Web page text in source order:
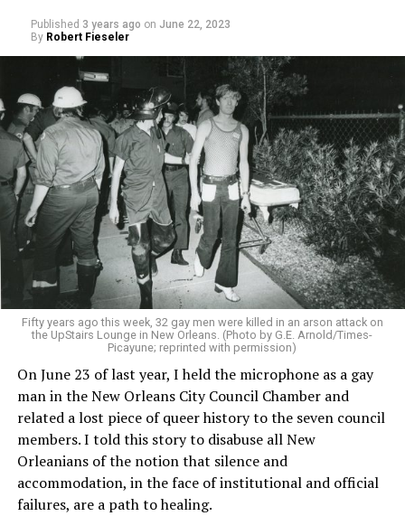
Published 3 years ago on June 22, 2023
By Robert Fieseler
Fifty years ago this week, 32 gay men were killed in an arson attack on
the UpStairs Lounge in New Orleans. (Photo by G.E. Arnold/Times-
Picayune; reprinted with permission)
On June 23 of last year, I held the microphone as a gay
man in the New Orleans City Council Chamber and
related a lost piece of queer history to the seven council
members. I told this story to disabuse all New
Orleanians of the notion that silence and
accommodation, in the face of institutional and official
failures, are a path to healing.